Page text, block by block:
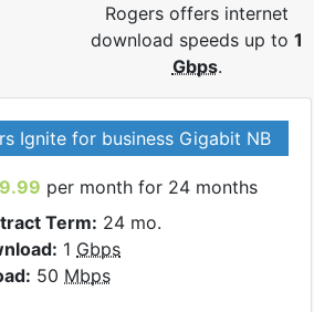
Rogers offers internet
download speeds up to1
Gbps.
Ignite for business Gigabit NB
per month for 24 months
Term: 24 mo.
1 Gbps
50 Mbps